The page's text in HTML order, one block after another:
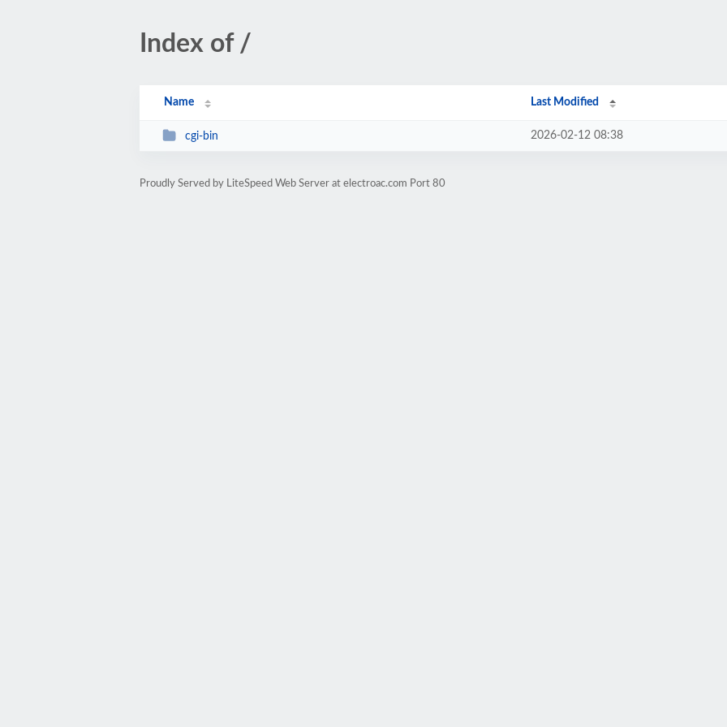
Index of /
Name Last Modified
cgi-bin 2026-02-12 08:38
Proudly Served by LiteSpeed Web Server at electroac.com Port 80